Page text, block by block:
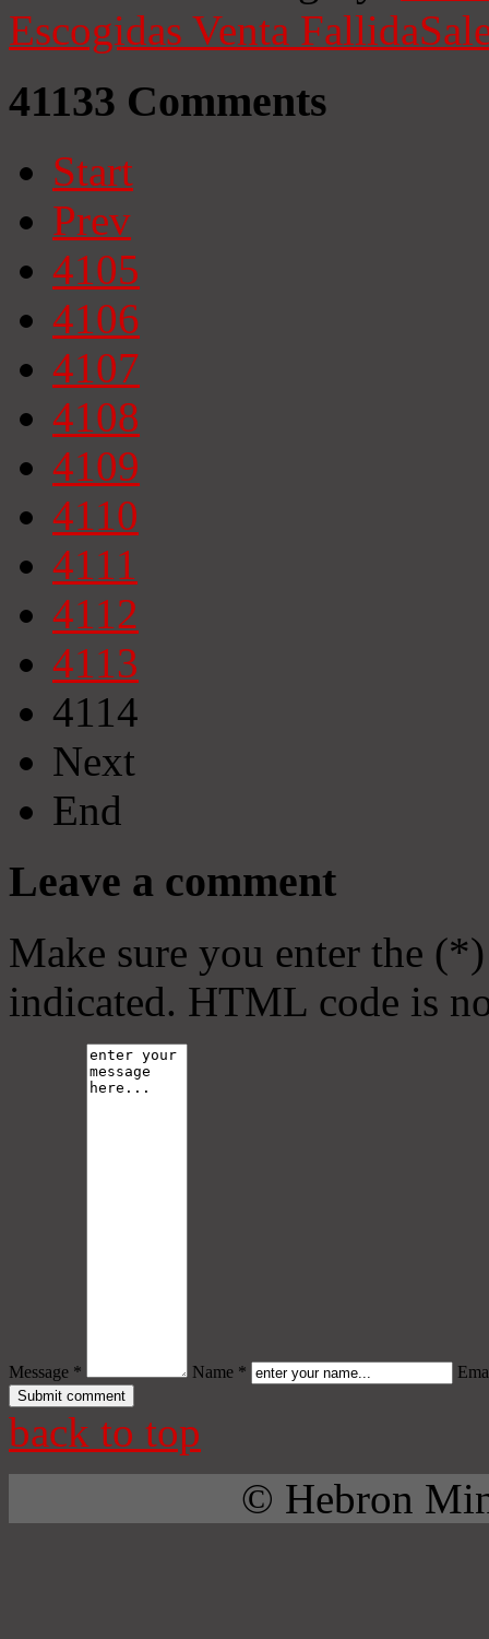
Escogidas Venta Fallida
41133 Comments
Start
Prev
4105
4106
4107
4108
4109
4110
4111
4112
4113
4114
Next
End
Leave a comment
Make sure you enter the
indicated. HTML code is
Message * Name *
back to top
© Hebron